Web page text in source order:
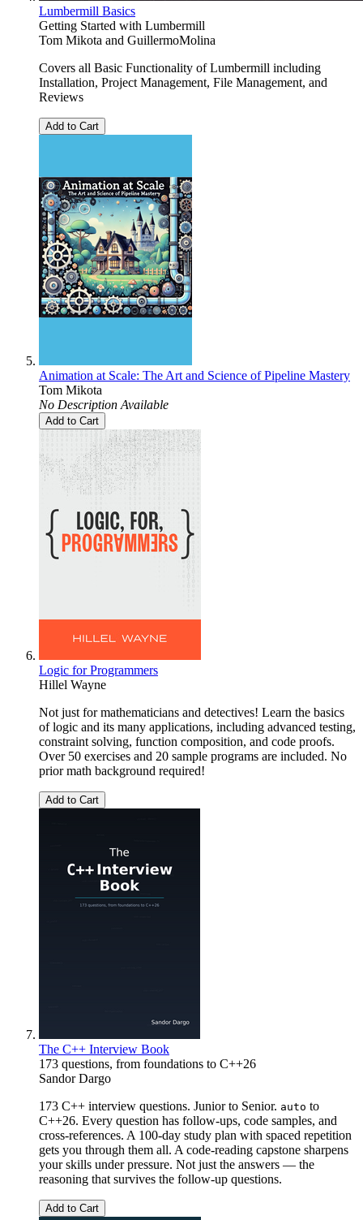
Lumbermill Basics
Getting Started with Lumbermill
Tom Mikota and GuillermoMolina
Covers all Basic Functionality of Lumbermill including
Installation, Project Management, File Management, and
Reviews
Add to Cart
Animation at Scale: The Art and Science of Pipeline Mastery
Tom Mikota
No Description Available
Add to Cart
Logic for Programmers
Hillel Wayne
Not just for mathematicians and detectives! Learn the basics
of logic and its many applications, including advanced testing,
constraint solving, function composition, and code proofs.
Over 50 exercises and 20 sample programs are included. No
prior math background required!
Add to Cart
The C++ Interview Book
173 questions, from foundations to C++26
Sandor Dargo
173 C++ interview questions. Junior to Senior. auto to
C++26. Every question has follow-ups, code samples, and
cross-references. A 100-day study plan with spaced repetition
gets you through them all. A code-reading capstone sharpens
your skills under pressure. Not just the answers — the
reasoning that survives the follow-up questions.
Add to Cart